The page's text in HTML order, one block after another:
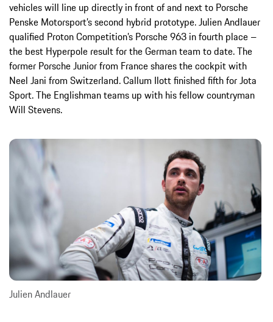
vehicles will line up directly in front of and next to Porsche
Penske Motorsport’s second hybrid prototype. Julien Andlauer
qualified Proton Competition’s Porsche 963 in fourth place –
the best Hyperpole result for the German team to date. The
former Porsche Junior from France shares the cockpit with
Neel Jani from Switzerland. Callum Ilott finished fifth for Jota
Sport. The Englishman teams up with his fellow countryman
Will Stevens.
Julien Andlauer